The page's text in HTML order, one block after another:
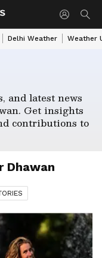
Delhi Weather Weather
and latest news
Get insights
contributions to
Dhawan